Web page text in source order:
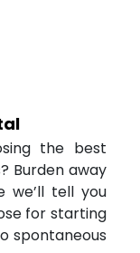
the best
Burden away
we’ll tell you
for starting
spontaneous